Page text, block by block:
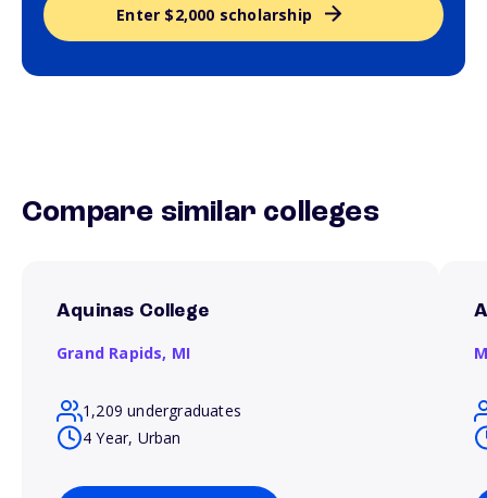
Enter $2,000 scholarship
Compare similar colleges
Aquinas College
Grand Rapids, MI
1,209 undergraduates
4 Year, Urban